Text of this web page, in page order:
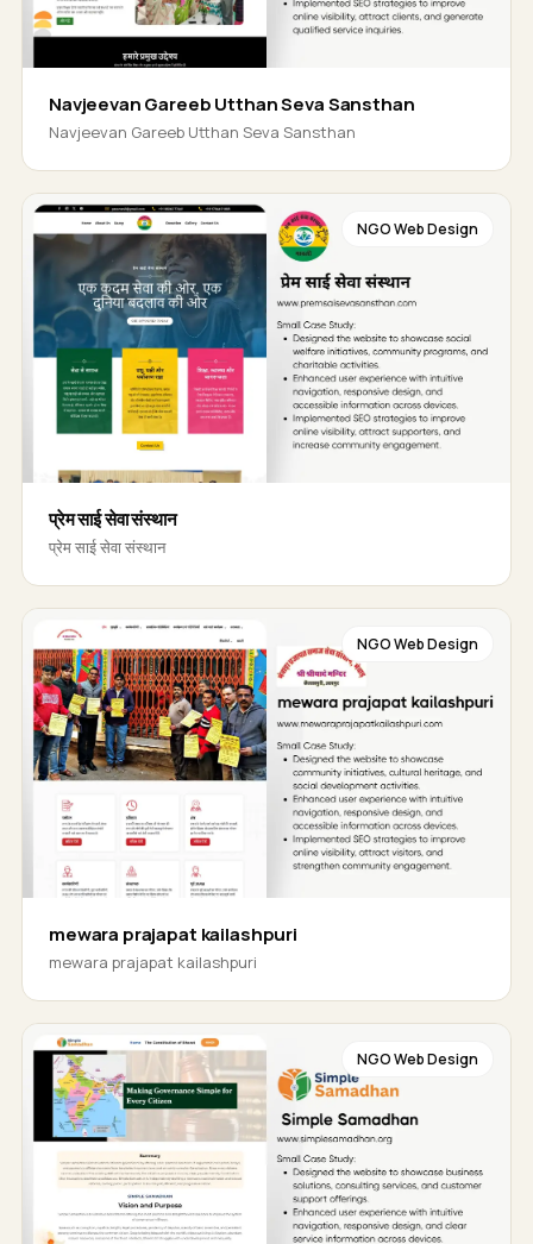
Navjeevan Gareeb Utthan Seva Sansthan
Navjeevan Gareeb Utthan Seva Sansthan
NGO Web Design
प्रेम साई सेवा संस्थान
प्रेम साई सेवा संस्थान
NGO Web Design
mewara prajapat kailashpuri
mewara prajapat kailashpuri
NGO Web Design